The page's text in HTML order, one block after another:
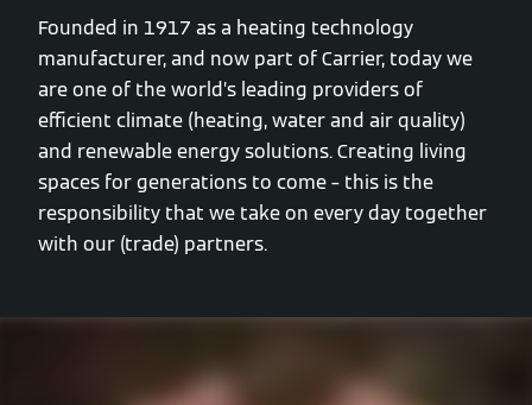
Founded in 1917 as a heating technology
manufacturer, and now part of Carrier, today we
are one of the world’s leading providers of
efficient climate (heating, water and air quality)
and renewable energy solutions. Creating living
spaces for generations to come – this is the
responsibility that we take on every day together
with our (trade) partners.